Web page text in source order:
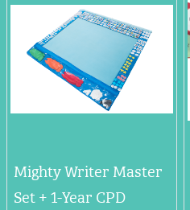
Mighty Writer Master
Set + 1-Year CPD